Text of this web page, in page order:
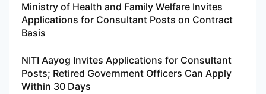
Ministry of Health and Family Welfare Invites
Applications for Consultant Posts on Contract
Basis
NITI Aayog Invites Applications for Consultant
Posts; Retired Government Officers Can Apply
Within 30 Days